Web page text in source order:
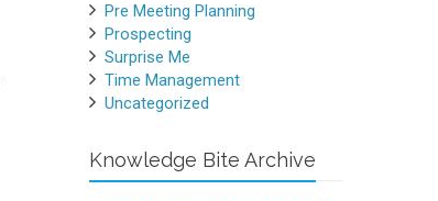
Pre Meeting Planning
Prospecting
Surprise Me
Time Management
Uncategorized
Knowledge Bite Archive